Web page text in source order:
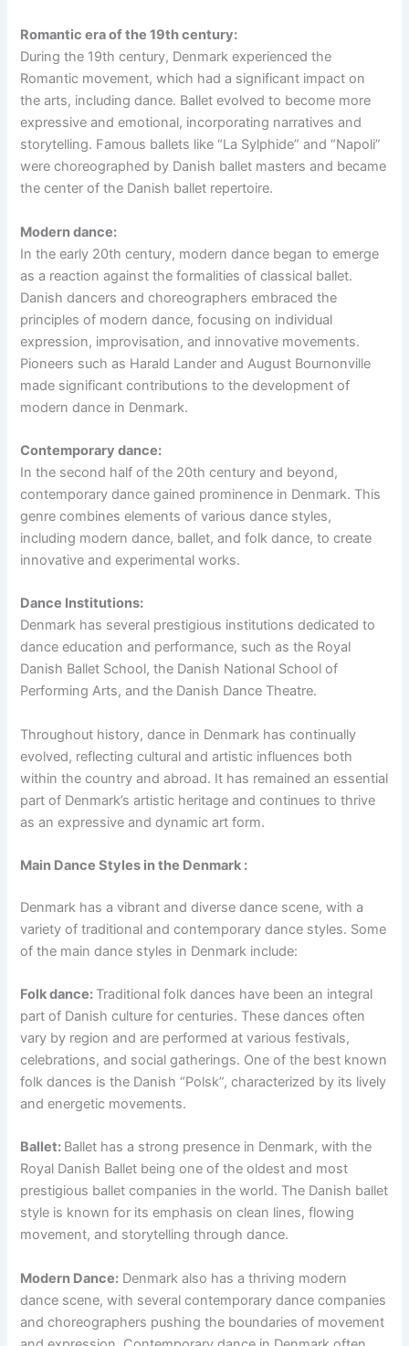
Romantic era of the 19th century:
During the 19th century, Denmark experienced the
Romantic movement, which had a significant impact on
the arts, including dance. Ballet evolved to become more
expressive and emotional, incorporating narratives and
storytelling. Famous ballets like “La Sylphide” and “Napoli”
were choreographed by Danish ballet masters and became
the center of the Danish ballet repertoire.
Modern dance:
In the early 20th century, modern dance began to emerge
as a reaction against the formalities of classical ballet.
Danish dancers and choreographers embraced the
principles of modern dance, focusing on individual
expression, improvisation, and innovative movements.
Pioneers such as Harald Lander and August Bournonville
made significant contributions to the development of
modern dance in Denmark.
Contemporary dance:
In the second half of the 20th century and beyond,
contemporary dance gained prominence in Denmark. This
genre combines elements of various dance styles,
including modern dance, ballet, and folk dance, to create
innovative and experimental works.
Dance Institutions:
Denmark has several prestigious institutions dedicated to
dance education and performance, such as the Royal
Danish Ballet School, the Danish National School of
Performing Arts, and the Danish Dance Theatre.
Throughout history, dance in Denmark has continually
evolved, reflecting cultural and artistic influences both
within the country and abroad. It has remained an essential
part of Denmark’s artistic heritage and continues to thrive
as an expressive and dynamic art form.
Main Dance Styles in the Denmark :
Denmark has a vibrant and diverse dance scene, with a
variety of traditional and contemporary dance styles. Some
of the main dance styles in Denmark include:
Folk dance: Traditional folk dances have been an integral
part of Danish culture for centuries. These dances often
vary by region and are performed at various festivals,
celebrations, and social gatherings. One of the best known
folk dances is the Danish “Polsk”, characterized by its lively
and energetic movements.
Ballet: Ballet has a strong presence in Denmark, with the
Royal Danish Ballet being one of the oldest and most
prestigious ballet companies in the world. The Danish ballet
style is known for its emphasis on clean lines, flowing
movement, and storytelling through dance.
Modern Dance: Denmark also has a thriving modern
dance scene, with several contemporary dance companies
and choreographers pushing the boundaries of movement